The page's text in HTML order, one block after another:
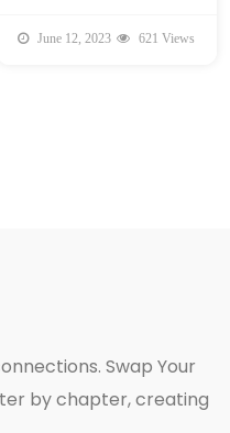
June 12, 2023 621 Views
Swap Your
by chapter, creating